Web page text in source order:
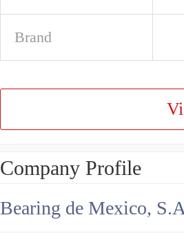
Brand
Company Profile
Bearing de Mexico,